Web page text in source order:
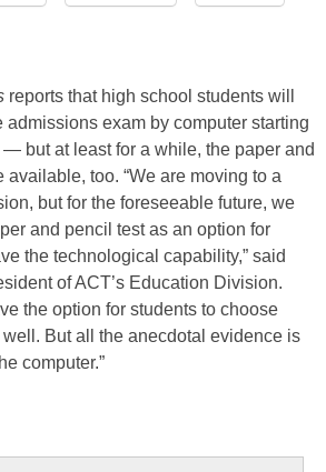
reports that high school students will
admissions exam by computer starting
but at least for a while, the paper and
too. “We are moving to a
but for the foreseeable future, we
and pencil test as an option for
the technological capability,” said
of ACT’s Education Division.
the option for students to choose
But all the anecdotal evidence is
computer.”